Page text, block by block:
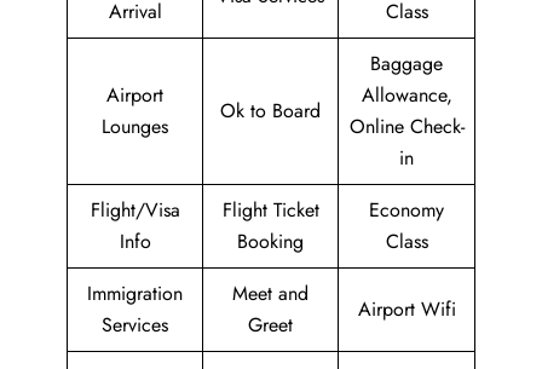
Arrival Class
Airport
Lounges
Ok to Board
Baggage
Allowance,
Online Check-
in
Flight/Visa
Info
Flight Ticket
Booking
Economy
Class
Immigration
Services
Meet and
Greet
Airport Wifi